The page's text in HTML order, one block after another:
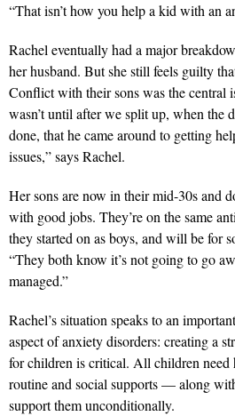
“That isn’t how you help a kid with an
Rachel eventually had a major
her husband. But she still feels guilty
Conflict with their sons was the central
wasn’t until after we split up, when the
done, that he came around to getting
issues,” says Rachel.
Her sons are now in their mid-30s and
with good jobs. They’re on the same
they started on as boys, and will be for
“They both know it’s not going to go
managed.”
Rachel’s situation speaks to an
aspect of anxiety disorders: creating a
for children is critical. All children need
routine and social supports — along
support them unconditionally.